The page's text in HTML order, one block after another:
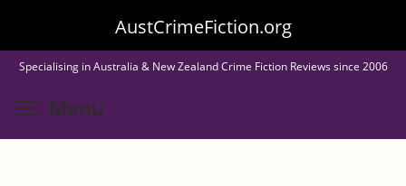
to
main
content
AustCrimeFiction.org
Specialising in Australia & New Zealand Crime Fiction Reviews since 2006
Menu